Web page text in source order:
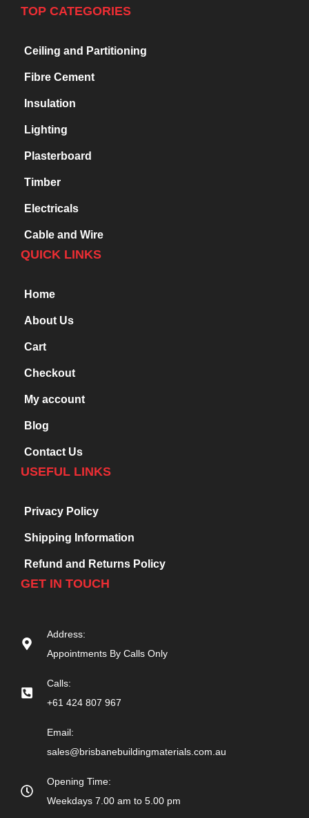
TOP CATEGORIES
Ceiling and Partitioning
Fibre Cement
Insulation
Lighting
Plasterboard
Timber
Electricals
Cable and Wire
QUICK LINKS
Home
About Us
Cart
Checkout
My account
Blog
Contact Us
USEFUL LINKS
Privacy Policy
Shipping Information
Refund and Returns Policy
GET IN TOUCH
Address:
Appointments By Calls Only
Calls:
+61 424 807 967
Email:
sales@brisbanebuildingmaterials.com.au
Opening Time:
Weekdays 7.00 am to 5.00 pm